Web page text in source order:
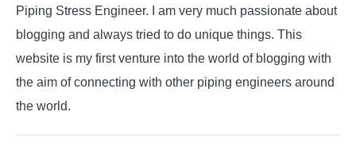
Piping Stress Engineer. I am very much passionate about
blogging and always tried to do unique things. This
website is my first venture into the world of blogging with
the aim of connecting with other piping engineers around
the world.